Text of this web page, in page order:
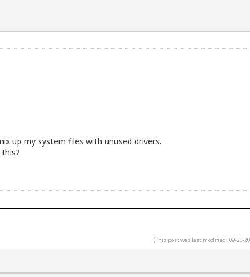
up my system files with unused drivers.
(This post was last modified: 09-23-